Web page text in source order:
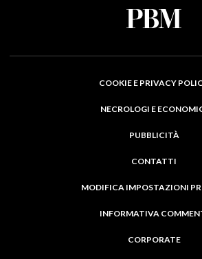
COOKIE E PRIVACY
NECROLOGI E
PUBBLICITÀ
CONTATTI
MODIFICA IMPOSTAZIONI
INFORMATIVA
CORPORATE